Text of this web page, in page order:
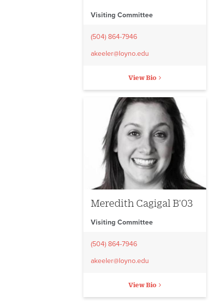
Visiting Committee
(504) 864-7946
akeeler@loyno.edu
View Bio
Meredith Cagigal B'03
Visiting Committee
(504) 864-7946
akeeler@loyno.edu
View Bio